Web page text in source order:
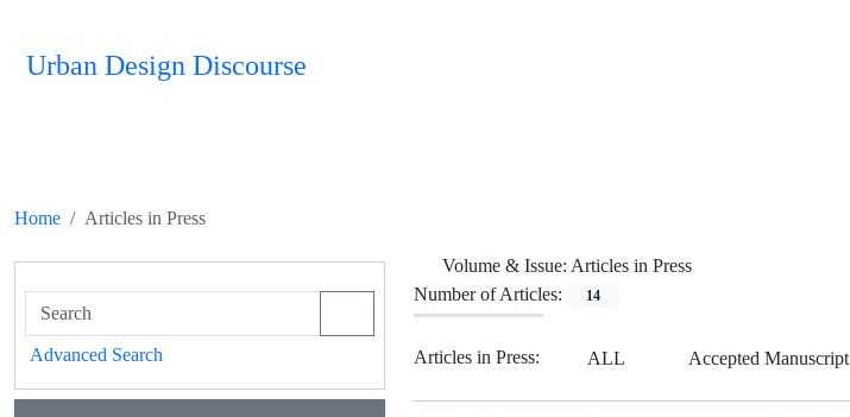
Urban Design Discourse
Home Articles in Press
Volume & Issue: Articles in Press
Number of Articles:
14
Articles in Press: ALL Accepted Manuscript
Advanced Search